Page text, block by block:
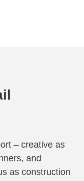
– creative as
and
as construction